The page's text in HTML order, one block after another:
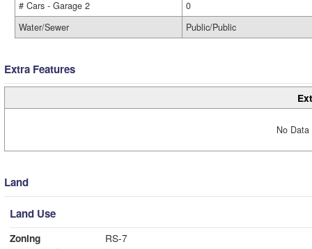
# Cars - Garage 2
0
Water/Sewer
Public/Public
Extra Features
No
Land
Land Use
Zoning
RS-7